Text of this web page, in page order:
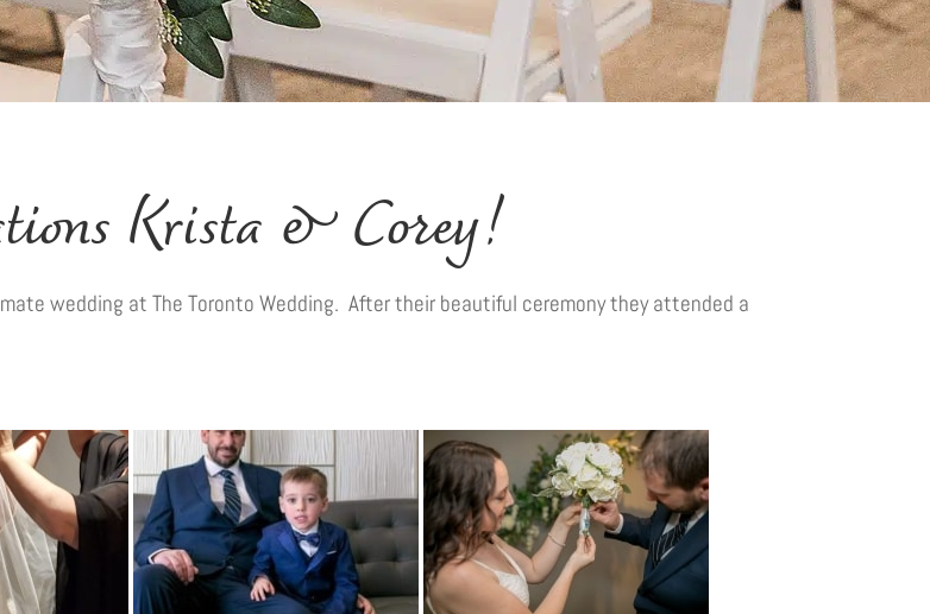
Krista & Corey!
wedding at The Toronto Wedding. After their beautiful ceremony they attended a